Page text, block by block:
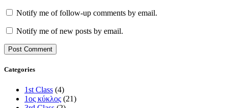
Notify me of follow-up comments by email.
Notify me of new posts by email.
Categories
1st Class (4)
1ος κύκλος (21)